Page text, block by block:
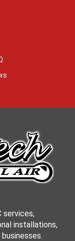
services,
installations,